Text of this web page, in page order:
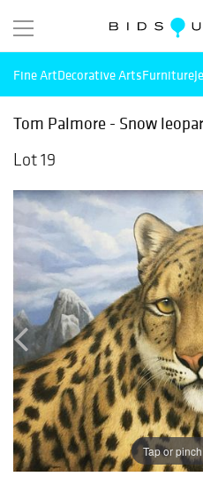
Fine ArtDecorative ArtsFurniture
Tom Palmore - Snow
Lot 19
Tap or